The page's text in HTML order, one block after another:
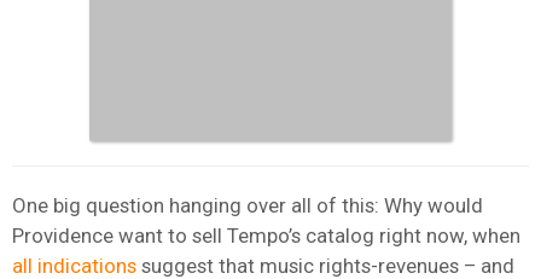
One big question hanging over all of this: Why would
Providence want to sell Tempo’s catalog right now, when
all indications suggest that music rights-revenues – and